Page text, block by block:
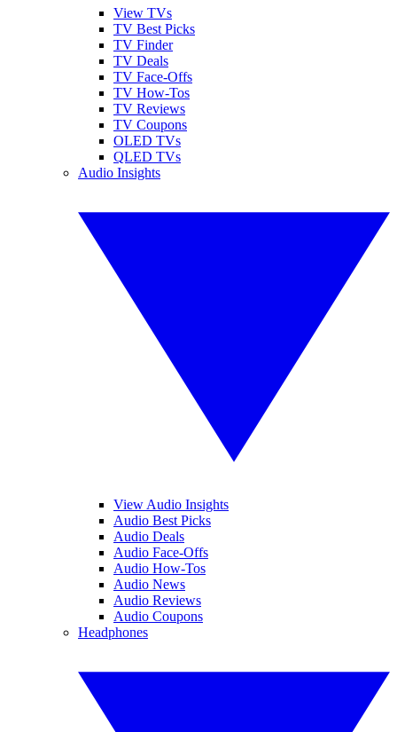
View TVs
TV Best Picks
TV Finder
TV Deals
TV Face-Offs
TV How-Tos
TV Reviews
TV Coupons
OLED TVs
QLED TVs
Audio Insights
View Audio Insights
Audio Best Picks
Audio Deals
Audio Face-Offs
Audio How-Tos
Audio News
Audio Reviews
Audio Coupons
Headphones